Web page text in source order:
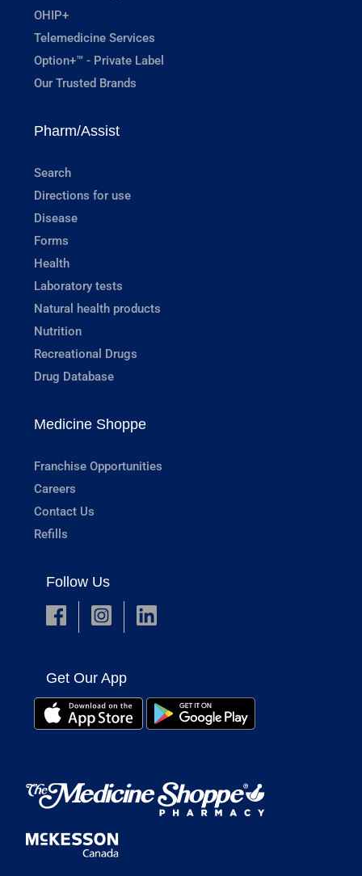
OHIP+
Telemedicine Services
Option+™ - Private Label
Our Trusted Brands
Pharm/Assist
Search
Directions for use
Disease
Forms
Health
Laboratory tests
Natural health products
Nutrition
Recreational Drugs
Drug Database
Medicine Shoppe
Franchise Opportunities
Careers
Contact Us
Refills
Follow Us
Get Our App